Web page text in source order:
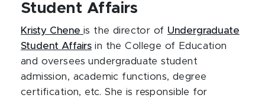
Student Affairs
Kristy Chene is the director of Undergraduate
Student Affairs in the College of Education
and oversees undergraduate student
admission, academic functions, degree
certification, etc. She is responsible for